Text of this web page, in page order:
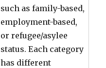
such as family-based,
employment-based,
or refugee/asylee
status. Each category
has different